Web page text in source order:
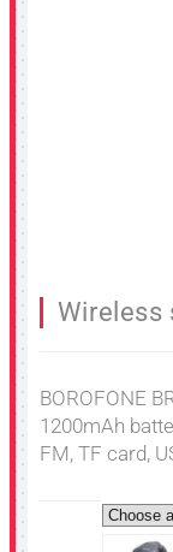
Wireless
BOROFONE
1200mAh
FM, TF card,